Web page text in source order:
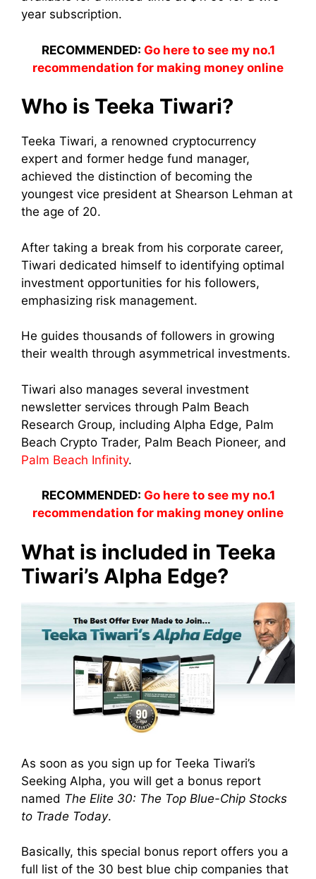
year subscription.
RECOMMENDED: Go here to see my no.1
recommendation for making money online
Who is Teeka Tiwari?
Teeka Tiwari, a renowned cryptocurrency
expert and former hedge fund manager,
achieved the distinction of becoming the
youngest vice president at Shearson Lehman at
the age of 20.
After taking a break from his corporate career,
Tiwari dedicated himself to identifying optimal
investment opportunities for his followers,
emphasizing risk management.
He guides thousands of followers in growing
their wealth through asymmetrical investments.
Tiwari also manages several investment
newsletter services through Palm Beach
Research Group, including Alpha Edge, Palm
Beach Crypto Trader, Palm Beach Pioneer, and
Palm Beach Infinity.
RECOMMENDED: Go here to see my no.1
recommendation for making money online
What is included in Teeka
Tiwari’s Alpha Edge?
As soon as you sign up for Teeka Tiwari’s
Seeking Alpha, you will get a bonus report
named The Elite 30: The Top Blue-Chip Stocks
to Trade Today.
Basically, this special bonus report offers you a
full list of the 30 best blue chip companies that